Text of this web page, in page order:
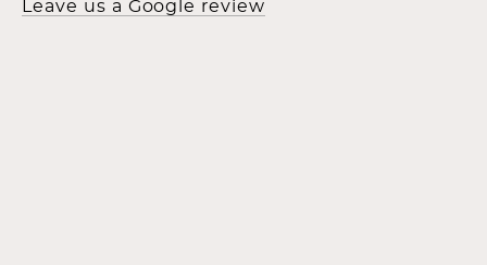
Leave us a Google review